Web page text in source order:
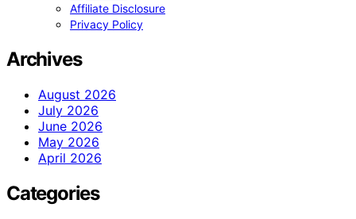
Affiliate Disclosure
Privacy Policy
Archives
August 2026
July 2026
June 2026
May 2026
April 2026
Categories